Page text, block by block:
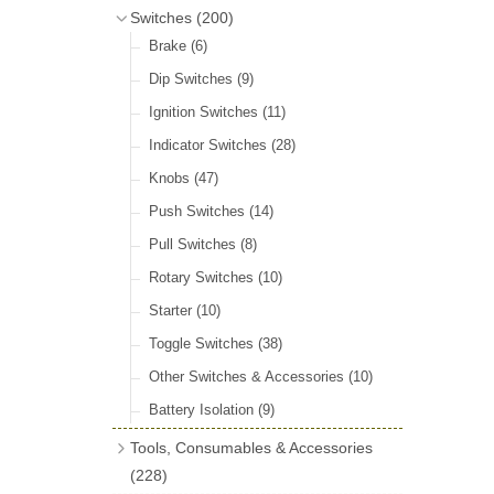
Door Locks & Striker Plates(38)
General Accessories
Hinges
(26)
Window Channel
(14)
Wing Piping
(27)
Gear Stick Gaiters
Grommets & Blanking Plugs
Holdtite Pedal Rubbers
Horn Bulbs(4)
Radiator Hose(46)
Rubber Extrusions
Rubber Tubing(10)
Rubber Sheet Matting
Sponge Extrusions(75)
Wiper Spindle Grommets
Bluemels Bosses & Accessories
Switches (200)
Brake (6)
Dip Switches (9)
Ignition Switches (11)
Indicator Switches (28)
Knobs (47)
Push Switches (14)
Pull Switches (8)
Rotary Switches (10)
Starter (10)
Toggle Switches (38)
Other Switches & Accessories (10)
Battery Isolation (9)
Tools, Consumables & Accessories
(228)